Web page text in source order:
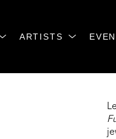
ARTISTS